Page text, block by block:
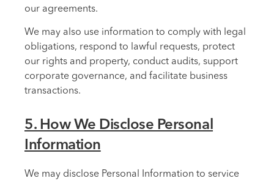
our agreements.
We may also use information to comply with legal
obligations, respond to lawful requests, protect
our rights and property, conduct audits, support
corporate governance, and facilitate business
transactions.
5. How We Disclose Personal
Information
We may disclose Personal Information to service